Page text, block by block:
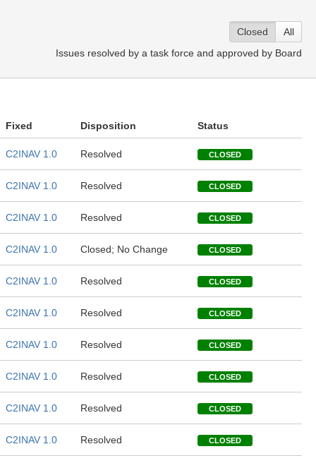
Closed
All
Issues resolved by a task force and approved by Board
Fixed Disposition Status
C2INAV 1.0 Resolved CLOSED
C2INAV 1.0 Resolved CLOSED
C2INAV 1.0 Resolved CLOSED
C2INAV 1.0 Closed; No Change CLOSED
C2INAV 1.0 Resolved CLOSED
C2INAV 1.0 Resolved CLOSED
C2INAV 1.0 Resolved CLOSED
C2INAV 1.0 Resolved CLOSED
C2INAV 1.0 Resolved CLOSED
C2INAV 1.0 Resolved CLOSED